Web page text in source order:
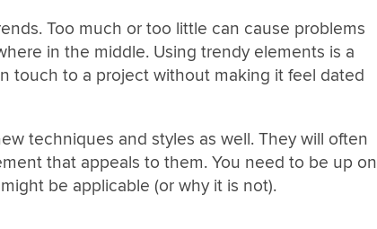
Too much or too little can cause problems
in the middle. Using trendy elements is a
touch to a project without making it feel dated
techniques and styles as well. They will often
that appeals to them. You need to be up on
be applicable (or why it is not).